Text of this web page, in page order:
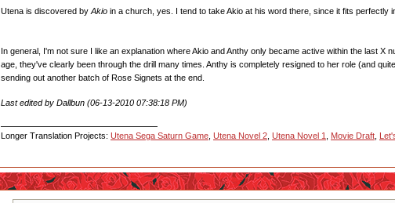
Utena is discovered by Akio in a church, yes. I tend to take Akio at his word there, since it fits perfectly
In general, I'm not sure I like an explanation where Akio and Anthy only became active within the last
age, they've clearly been through the drill many times. Anthy is completely resigned to her role (and
sending out another batch of Rose Signets at the end.
Last edited by Dallbun (06-13-2010 07:38:18 PM)
Longer Translation Projects: Utena Sega Saturn Game Utena Novel 2 Utena Novel 1 Movie Draft